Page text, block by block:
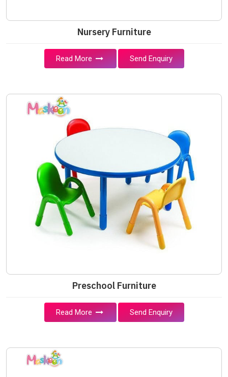
Nursery Furniture
Read More Send Enquiry
Preschool Furniture
Read More Send Enquiry